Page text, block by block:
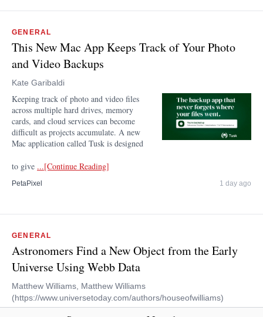
GENERAL
This New Mac App Keeps Track of Your Photo
and Video Backups
Kate Garibaldi
Keeping track of photo and video files
across multiple hard drives, memory
cards, and cloud services can become
difficult as projects accumulate. A new
Mac application called Tusk is designed
to give ...[Continue Reading]
PetaPixel 1 day ago
GENERAL
Astronomers Find a New Object from the Early
Universe Using Webb Data
Matthew Williams, Matthew Williams
(https://www.universetoday.com/authors/houseofwilliams)